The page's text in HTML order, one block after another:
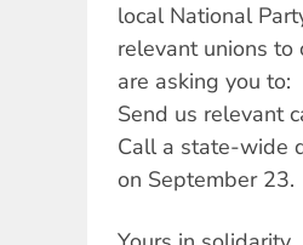
local National
relevant unions to
are asking you to:
Send us relevant
Call a state-wide
on September 23.